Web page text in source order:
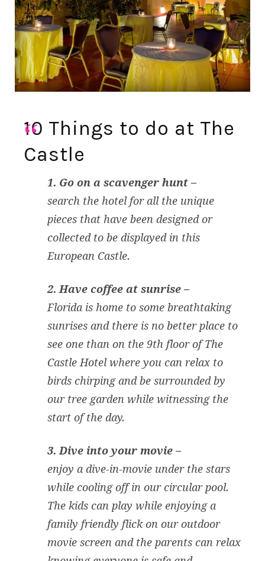
10 Things to do at The
Castle
1. Go on a scavenger hunt –
search the hotel for all the unique
pieces that have been designed or
collected to be displayed in this
European Castle.
2. Have coffee at sunrise –
Florida is home to some breathtaking
sunrises and there is no better place to
see one than on the 9th floor of The
Castle Hotel where you can relax to
birds chirping and be surrounded by
our tree garden while witnessing the
start of the day.
3. Dive into your movie –
enjoy a dive-in-movie under the stars
while cooling off in our circular pool.
The kids can play while enjoying a
family friendly flick on our outdoor
movie screen and the parents can relax